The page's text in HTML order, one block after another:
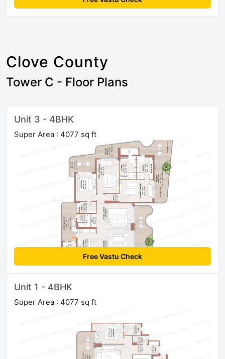
Clove County
Tower C - Floor Plans
Unit 3 - 4BHK
Super Area : 4077 sq ft
Free Vastu Check
Unit 1 - 4BHK
Super Area : 4077 sq ft